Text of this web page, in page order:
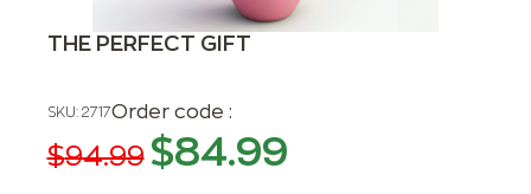
THE PERFECT GIFT
SKU: 2717Order code :
$94.99 $84.99